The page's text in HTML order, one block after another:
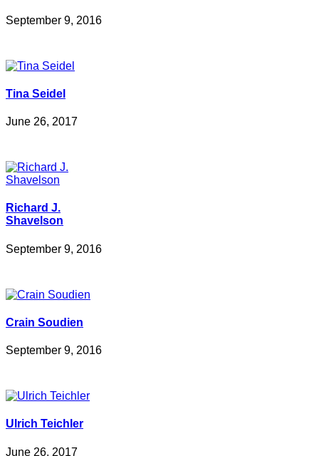
September 9, 2016
Tina Seidel
June 26, 2017
Richard J.
Shavelson
September 9, 2016
Crain Soudien
September 9, 2016
Ulrich Teichler
June 26, 2017